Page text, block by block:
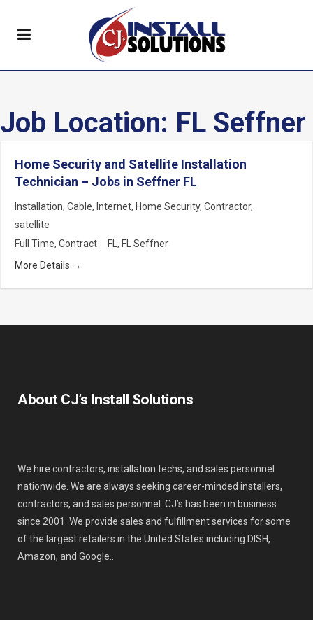
Job Location: FL Seffner
Home Security and Satellite Installation
Technician – Jobs in Seffner FL
Installation Cable Internet Home Security Contractor
satellite
Full Time Contract FL FL Seffner
More Details
About CJ’s Install Solutions
We hire contractors, installation techs, and sales personnel
nationwide. We are always seeking career-minded installers,
contractors, and sales personnel. CJ’s has been in business
since 2001. We provide sales and fulfillment services for some
of the largest retailers in the United States including DISH,
Amazon, and Google..